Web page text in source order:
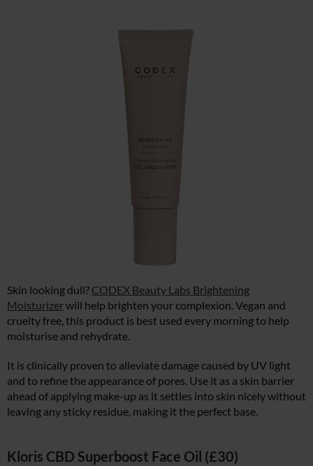
Skin looking dull? CODEX Beauty Labs Brightening
Moisturizerwill help brighten your complexion. Vegan and
cruelty free, this product is best used every morning to help
moisturise and rehydrate.
It is clinically proven to alleviate damage caused by UV light
and to refine the appearance of pores. Use it as a skin barrier
ahead of applying make-up as it settles into skin nicely without
leaving any sticky residue, making it the perfect base.
Kloris CBD Superboost Face Oil (£30)